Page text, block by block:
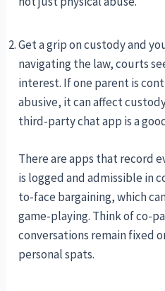
Get a grip on custody and
navigating the law, courts
interest. If one parent is
abusive, it can affect
third-party chat app is a
There are apps that record
is logged and admissible in
to-face bargaining, which
game-playing. Think of co-
conversations remain fixed
personal spats.